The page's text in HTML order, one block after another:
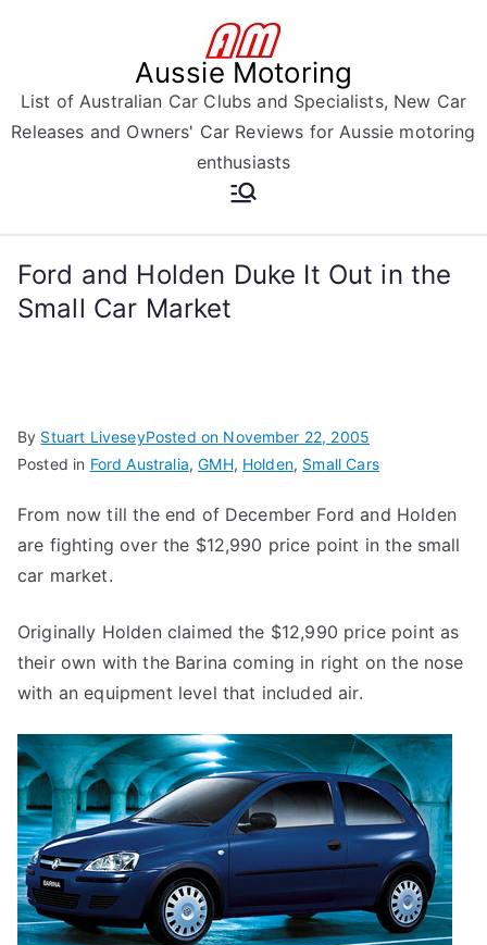
Aussie Motoring
List of Australian Car Clubs and Specialists, New Car
Releases and Owners' Car Reviews for Aussie motoring
enthusiasts
Ford and Holden Duke It Out in the
Small Car Market
By Stuart LiveseyPosted on November 22, 2005
Posted in Ford Australia,GMH, Holden, Small Cars
From now till the end of December Ford and Holden
are fighting over the $12,990 price point in the small
car market.
Originally Holden claimed the $12,990 price point as
their own with the Barina coming in right on the nose
with an equipment level that included air.